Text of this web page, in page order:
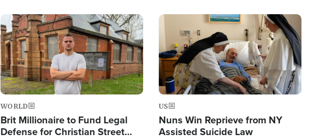
and BDS
Image
WORLD
Brit Millionaire to Fund Legal
Defense for Christian Street
Image
US
Nuns Win Reprieve from NY
Assisted Suicide Law